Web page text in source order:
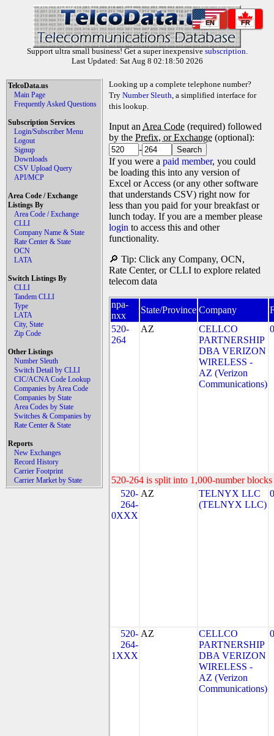
EN FR
Support ultra small business! Get a super inexpensive subscription.
Last Updated: Sat Aug 8 02:18:50 2026
TelcoData.us
Main Page
Frequently Asked Questions
Subscription Services
Login/Subscriber Menu
Logout
Signup
Downloads
CSV Upload Query
API/MCP
Area Code / Exchange
Listings By
Area Code / Exchange
CLLI
Company Name & State
Rate Center & State
OCN
LATA
Switch Listings By
CLLI
Tandem CLLI
Type
LATA
City, State
Zip Code
Other Listings
Number Sleuth
Switch Detail by CLLI
CIC/ACNA Code Lookup
Companies by Area Code
Companies by State
Area Codes by State
Switches & Companies by
Rate Center & State
Reports
New Exchanges
Record History
Carrier Footprint
Carrier Market by State
Looking up a complete telephone number?
Try Number Sleuth, a simplified interface for
this lookup.
Input an Area Code (required) followed
by the Prefix, or Exchange (optional):
-
If you were a paid member, you could
be loading this into any version of
Excel or Access (or any other software
that understands CSV) right now for
less than you paid for your breakfast or
lunch today. If you are a member please
login to access this and other
functionality.
🔎 Tip: Click any Company, OCN,
Rate Center, or CLLI to explore related
telecom data
npa-
nxx
State/Province Company
520-
264
AZ
CELLCO
PARTNERSHIP
DBA VERIZON
WIRELESS -
AZ (Verizon
Communications)
520-264 is split into 1,000-number
520-
264-
0XXX
AZ
TELNYX LLC
(TELNYX LLC)
520-
264-
1XXX
AZ
CELLCO
PARTNERSHIP
DBA VERIZON
WIRELESS -
AZ (Verizon
Communications)